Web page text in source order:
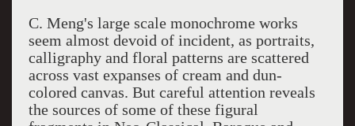
C. Meng's large scale monochrome works
seem almost devoid of incident, as portraits,
calligraphy and floral patterns are scattered
across vast expanses of cream and dun-
colored canvas. But careful attention reveals
the sources of some of these figural